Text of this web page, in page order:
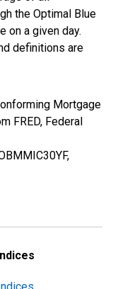
the Optimal Blue
on a given day.
definitions are
Mortgage
FRED, Federal